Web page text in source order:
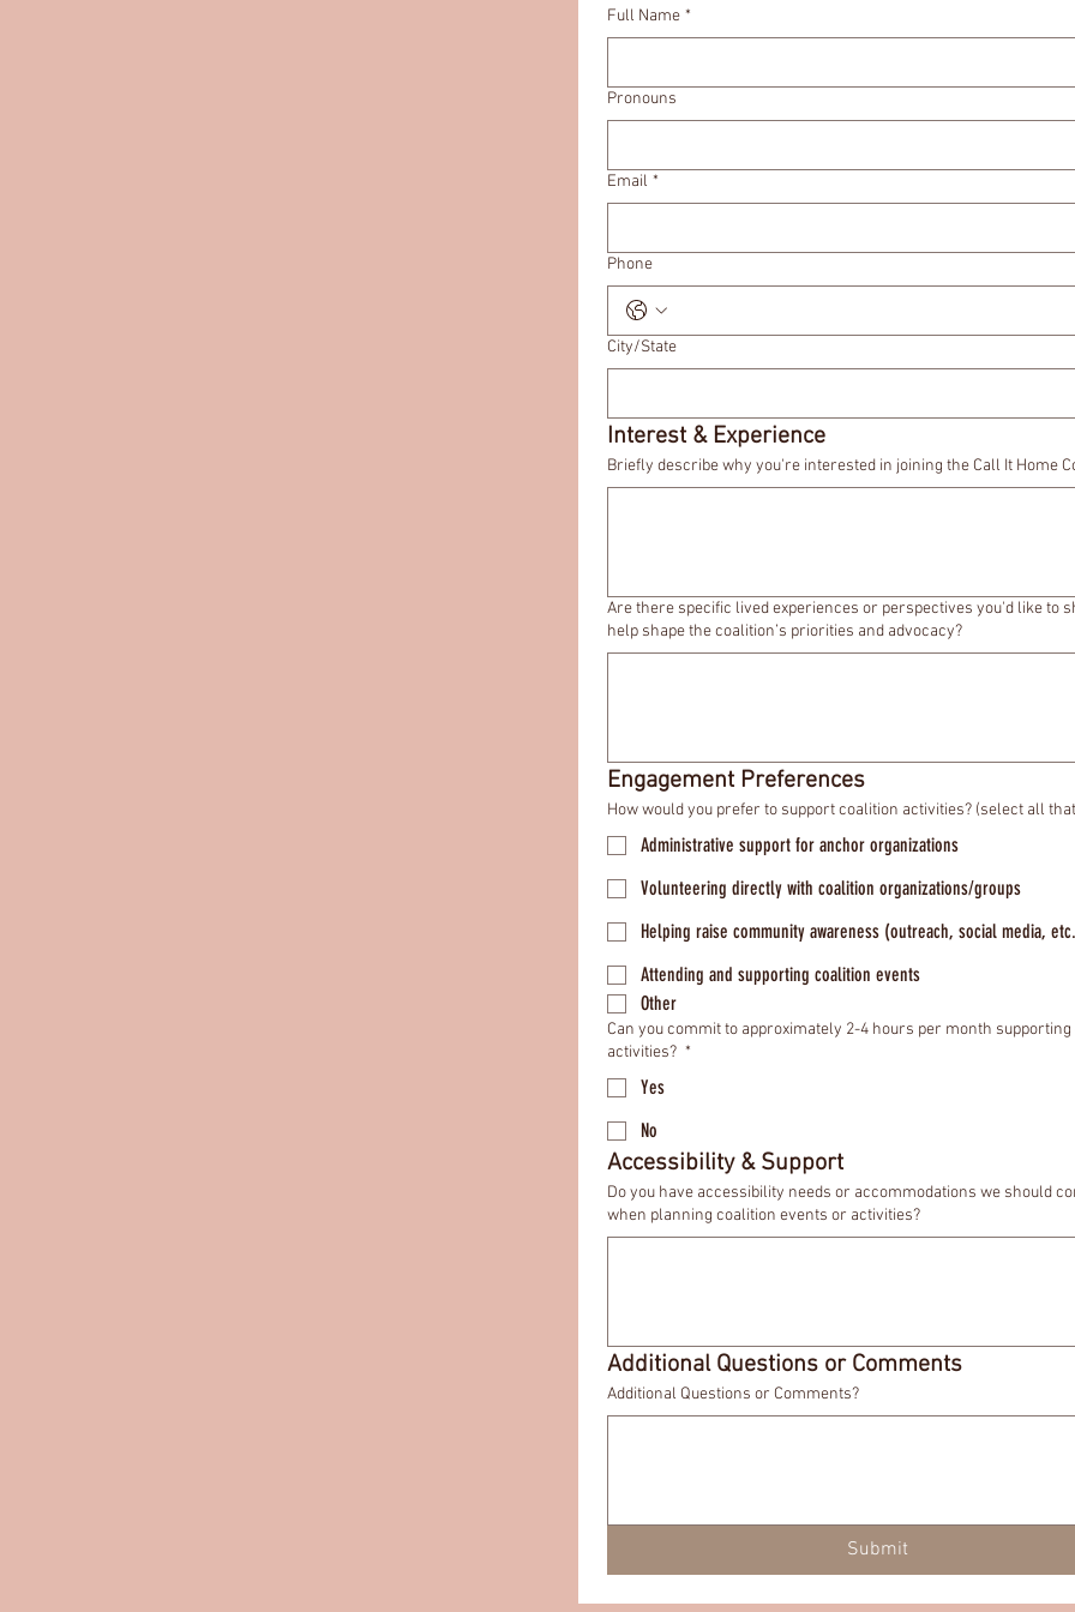
Full Name *
Pronouns
Email *
Phone
City/State
Interest & Experience
Briefly describe why you're interested in joining the Call It Home
Are there specific lived experiences or perspectives you'd like to
help shape the coalition’s priorities and advocacy?
Engagement Preferences
How would you prefer to support coalition activities? (select all
Administrative support for anchor organizations
Volunteering directly with coalition organizations/groups
Helping raise community awareness (outreach, social media,
Attending and supporting coalition events
Other
Can you commit to approximately 2-4 hours per month
activities? *
Yes
No
Accessibility & Support
Do you have accessibility needs or accommodations we should
when planning coalition events or activities?
Additional Questions or Comments
Additional Questions or Comments?
Submit